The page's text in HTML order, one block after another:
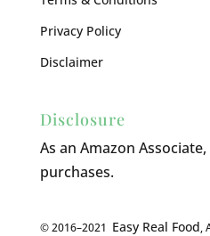
Privacy Policy
Disclaimer
Disclosure
As an Amazon
purchases.
© 2016–2021 Easy Real Food,